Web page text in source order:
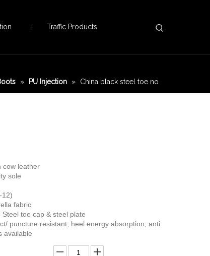
Traffic Products
» PU Injection » China black steel toe no
cow leather
sole
12)
fabric
toe cap & steel plate
puncture resistant, heel energy absorption, anti
available